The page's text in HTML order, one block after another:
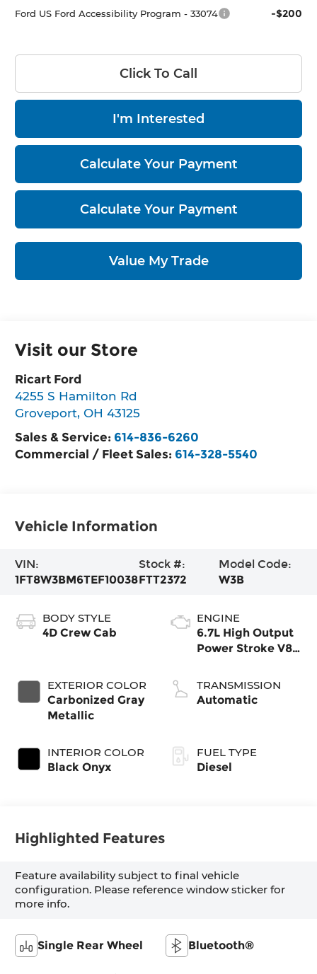
Ford US Ford Accessibility Program - 33074 -$200
Click To Call
I'm Interested
Calculate Your Payment
Calculate Your Payment
Value My Trade
Visit our Store
Ricart Ford
4255 S Hamilton Rd
Groveport,OH 43125
Sales & Service: 614-836-6260
Commercial / Fleet Sales: 614-328-5540
Vehicle Information
VIN:
1FT8W3BM6TEF10038
Stock #:
FTT2372
Model Code:
W3B
BODY STYLE
4D Crew Cab
EXTERIOR COLOR
Carbonized Gray
Metallic
INTERIOR COLOR
Black Onyx
ENGINE
6.7L High Output
Power Stroke V8
TRANSMISSION
Automatic
FUEL TYPE
Diesel
Highlighted Features
Feature availability subject to final vehicle
configuration. Please reference window sticker for
more info.
Single Rear Wheel Bluetooth®